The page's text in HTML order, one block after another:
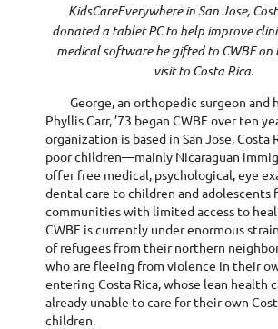
KidsCareEverywhere in San Jose,
donated a tablet PC to help improve
medical software he gifted to CWBF on
visit to Costa Rica.
George, an orthopedic surgeon and
Phyllis Carr, ’73 began CWBF over ten
organization is based in San Jose, Costa
poor children—mainly Nicaraguan
offer free medical, psychological, eye
dental care to children and adolescents
communities with limited access to
CWBF is currently under enormous
of refugees from their northern
who are fleeing from violence in their
entering Costa Rica, whose lean health
already unable to care for their own
children.